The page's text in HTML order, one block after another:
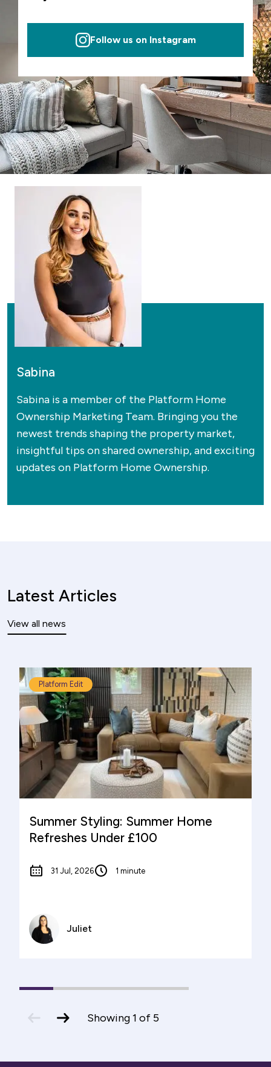
Follow us on Instagram
Sabina
Sabina is a member of the Platform Home
Ownership Marketing Team. Bringing you the
newest trends shaping the property market,
insightful tips on shared ownership, and exciting
updates on Platform Home Ownership.
Latest Articles
View all news
Platform Edit
Summer Styling: Summer Home
Refreshes Under £100
31 Jul, 2026 1 minute
Juliet
1(current
2 3 4
5
slide
slide
Showing1 of 5